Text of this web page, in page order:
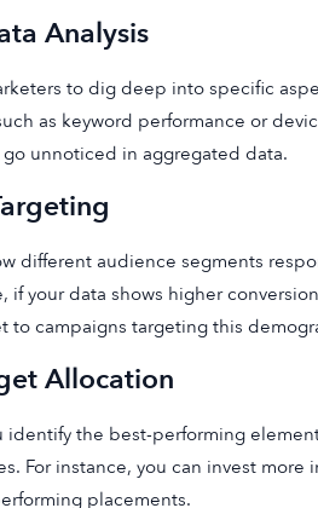
Analysis
to dig deep into specific
as keyword performance or
unnoticed in aggregated data.
different audience segments
if your data shows higher
to campaigns targeting this
Allocation
identify the best-performing
For instance, you can invest
placements.